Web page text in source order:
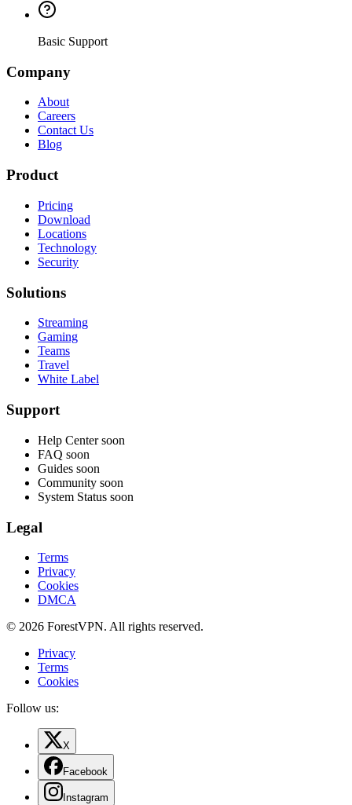
Basic Support
Company
About
Careers
Contact Us
Blog
Product
Pricing
Download
Locations
Technology
Security
Solutions
Streaming
Gaming
Teams
Travel
White Label
Support
Help Center soon
FAQ soon
Guides soon
Community soon
System Status soon
Legal
Terms
Privacy
Cookies
DMCA
© 2026 ForestVPN. All rights reserved.
Privacy
Terms
Cookies
Follow us:
X
Facebook
Instagram